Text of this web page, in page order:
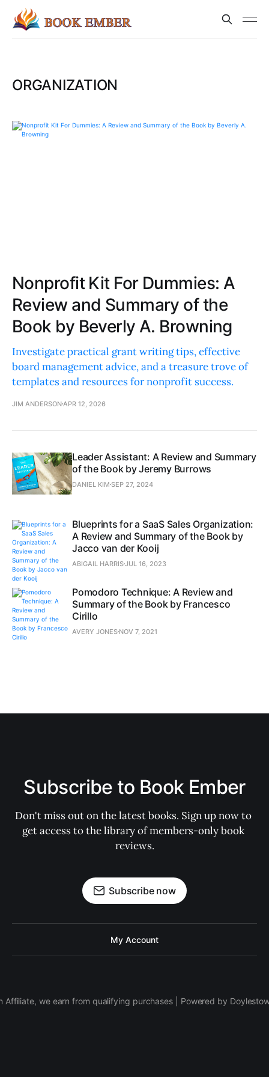
ORGANIZATION
Nonprofit Kit For Dummies: A
Review and Summary of the
Book by Beverly A. Browning
Investigate practical grant writing tips, effective
board management advice, and a treasure trove of
templates and resources for nonprofit success.
JIM ANDERSON APR 12, 2026
Leader Assistant: A Review and Summary
of the Book by Jeremy Burrows
DANIEL KIM SEP 27, 2024
Blueprints for a SaaS Sales Organization:
A Review and Summary of the Book by
Jacco van der Kooij
ABIGAIL HARRISJUL 16, 2023
Pomodoro Technique: A Review and
Summary of the Book by Francesco
Cirillo
AVERY JONES NOV 7, 2021
Subscribe to Book Ember
Don't miss out on the latest books. Sign up now to
get access to the library of members-only book
reviews.
Subscribe now
My Account
Affiliate, we earn from qualifying purchases | Powered by